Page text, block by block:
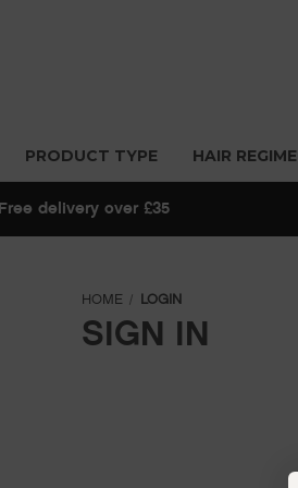
PRODUCT TYPE HAIR REGIME
Free delivery over £35
HOME LOGIN
SIGN IN